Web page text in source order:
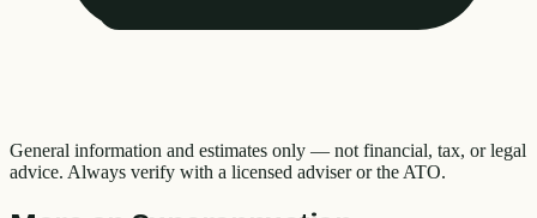
General information and estimates only — not financial, tax, or legal
advice. Always verify with a licensed adviser or the ATO.